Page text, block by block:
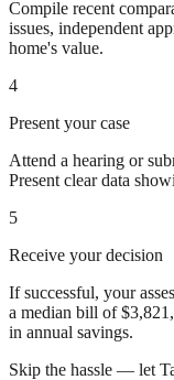
Compile recent
issues, independent
home's value.
4
Present your case
Attend a hearing or
Present clear data
5
Receive your decision
If successful, your
a median bill of
in annual savings.
Skip the hassle — let